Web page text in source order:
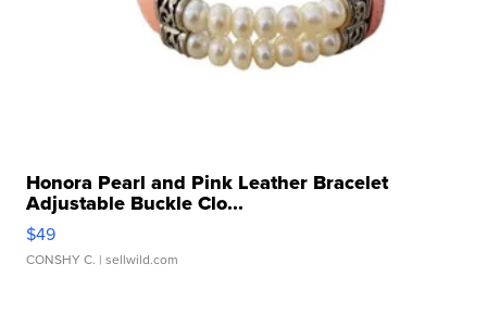
Honora Pearl and Pink Leather Bracelet
Adjustable Buckle Clo...
$49
CONSHY C. | sellwild.com